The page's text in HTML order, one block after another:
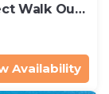
Walk Out -
Availability